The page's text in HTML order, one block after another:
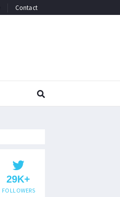
Contact
29K+
FOLLOWERS